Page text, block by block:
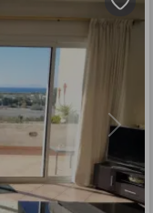
Next